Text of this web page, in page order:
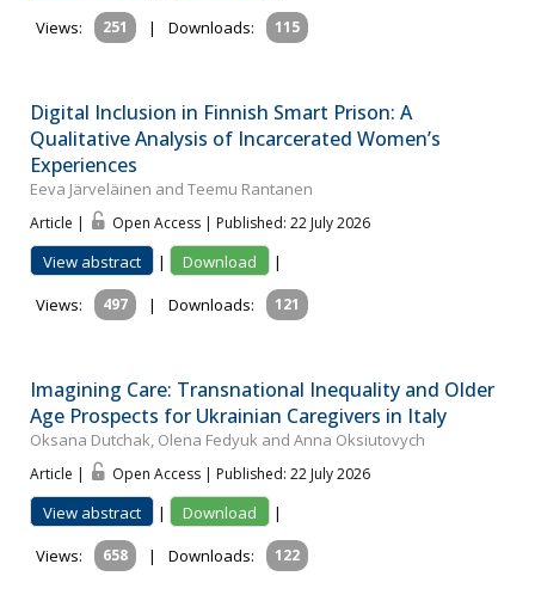
Views:
251 | Downloads: 115
Digital Inclusion in Finnish Smart Prison: A
Qualitative Analysis of Incarcerated Women’s
Experiences
Eeva Järveläinen and Teemu Rantanen
Article | Open Access | Published: 22 July 2026
View abstract | Download
|
Views:
497 | Downloads: 121
Imagining Care: Transnational Inequality and Older
Age Prospects for Ukrainian Caregivers in Italy
Oksana Dutchak, Olena Fedyuk and Anna Oksiutovych
Article | Open Access | Published: 22 July 2026
View abstract | Download
|
Views:
658 | Downloads: 122